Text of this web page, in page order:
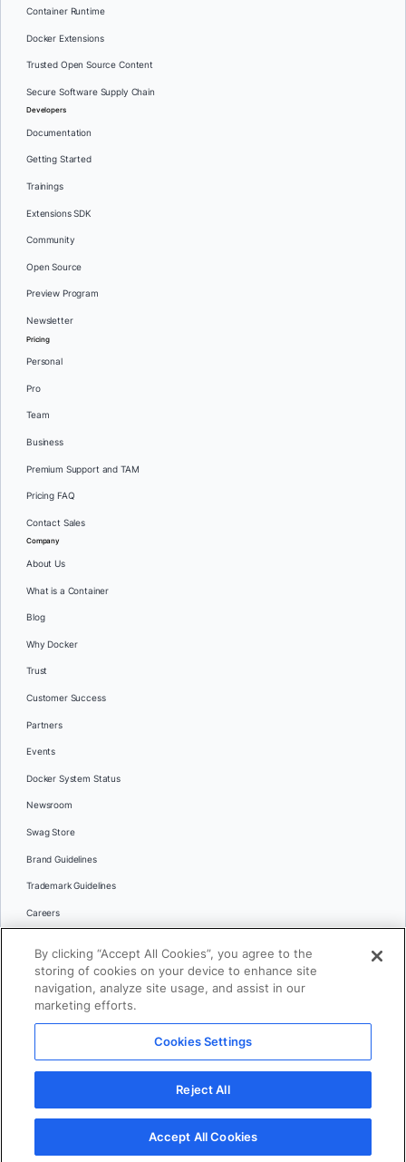
Container Runtime
Docker Extensions
Trusted Open Source Content
Secure Software Supply Chain
Developers
Documentation
Getting Started
Trainings
Extensions SDK
Community
Open Source
Preview Program
Newsletter
Pricing
Personal
Pro
Team
Business
Premium Support and TAM
Pricing FAQ
Contact Sales
Company
About Us
What is a Container
Blog
Why Docker
Trust
Customer Success
Partners
Events
Docker System Status
Newsroom
Swag Store
Brand Guidelines
Trademark Guidelines
Careers
Languages
日本語
© 2026 Docker Inc. All rights reserved
Terms of Use Privacy Legal
Cookies Settings
By clicking “Accept All Cookies”, you agree to the
storing of cookies on your device to enhance site
navigation, analyze site usage, and assist in our
marketing efforts.
Cookies Settings
Reject All
Accept All Cookies